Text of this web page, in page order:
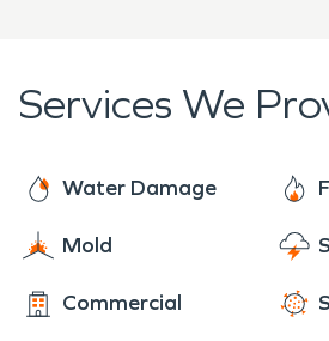
further damage from occurring
Services We
Water Damage
Mold
Commercial